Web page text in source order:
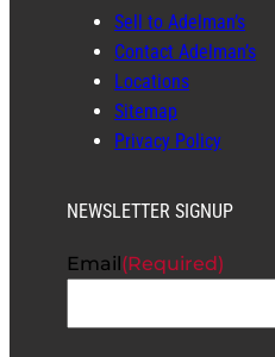
Sell to Adelman’s
Contact Adelman’s
Locations
Sitemap
Privacy Policy
NEWSLETTER SIGNUP
Email(Required)